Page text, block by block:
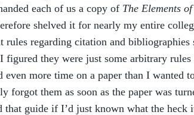
each of us a copy of The Elements
shelved it for nearly my entire
rules regarding citation and bibliographies
figured they were just some arbitrary rules
even more time on a paper than I wanted
forgot them as soon as the paper was
that guide if I’d just known what the heck